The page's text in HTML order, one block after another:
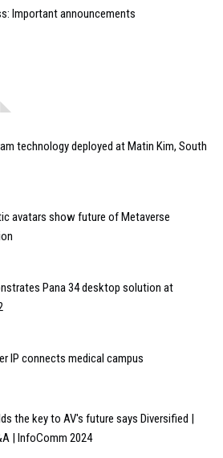
Important announcements
technology deployed at Matin Kim, South
avatars show future of Metaverse
Pana 34 desktop solution at
IP connects medical campus
the key to AV's future says Diversified |
| InfoComm 2024